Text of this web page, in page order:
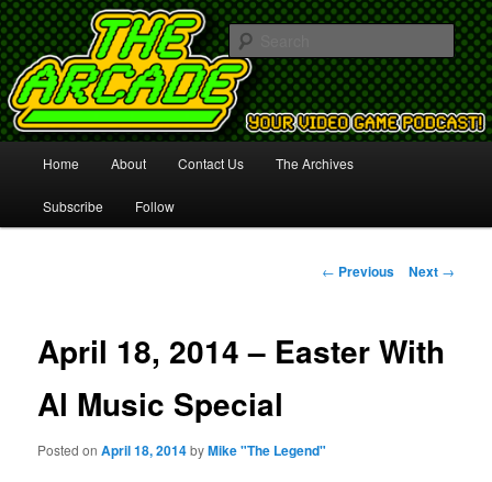
The Arcade
Your Video Game Podcast!
Skip
to
Home About Contact Us The Archives
Subscribe Follow
Post
← Previous Next →
April 18, 2014 – Easter With
Al Music Special
Posted onApril 18, 2014byMike "The Legend"